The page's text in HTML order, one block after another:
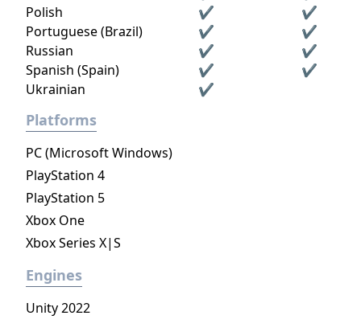
Polish
✔
✔
Portuguese (Brazil)
✔
✔
Russian
✔
✔
Spanish (Spain)
✔
✔
Ukrainian
✔
Platforms
PC (Microsoft Windows)
PlayStation 4
PlayStation 5
Xbox One
Xbox Series X|S
Engines
Unity 2022